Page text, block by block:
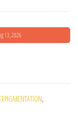
13, 2026
,